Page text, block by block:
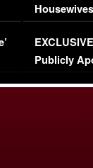
Episode 1 |
(VIDEO)
Publicly